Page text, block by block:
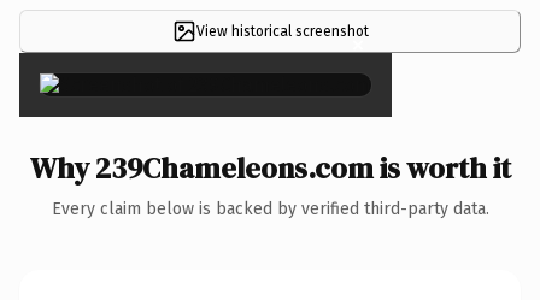
View historical screenshot
×
Why 239Chameleons.com is worth it
Every claim below is backed by verified third-party data.